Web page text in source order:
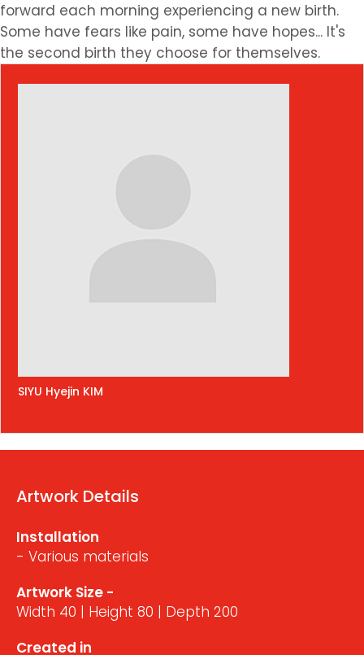
forward each morning experiencing a new birth.
Some have fears like pain, some have hopes... It's
the second birth they choose for themselves.
SIYU Hyejin KIM
Artwork Details
Installation
- Various materials
Artwork Size -
Width 40 | Height 80 | Depth 200
Created in